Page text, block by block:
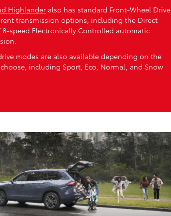
Highlander also has standard Front-Wheel Drive
transmission options, including the Direct
8-speed Electronically Controlled automatic
modes are also available depending on the
including Sport, Eco, Normal, and Snow